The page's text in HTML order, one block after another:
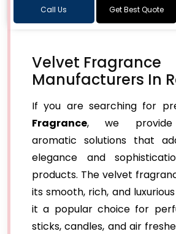
Call Us Get Best Quote
Velvet Fragrance
Manufacturers In
If you are searching for
Fragrance, we provide
aromatic solutions that
elegance and
products. The velvet
its smooth, rich, and
it a popular choice for
sticks, candles, and air